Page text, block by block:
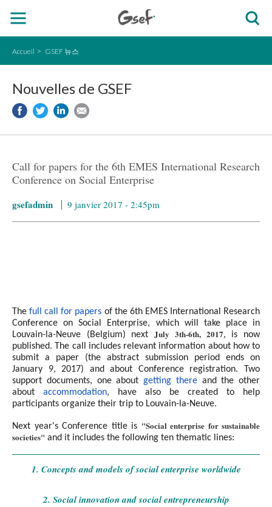
Accueil GSEF 뉴스
Nouvelles de GSEF
Call for papers for the 6th EMES International Research
Conference on Social Enterprise
gsefadmin 9 janvier 2017 - 2:45pm
Thefull call for papers of the 6th EMES International Research
Conference on Social Enterprise, which will take place in
Louvain-la-Neuve (Belgium) nextJuly 3th-6th, 2017, is now
published. The call includes relevant information about how to
submit a paper (the abstract submission period ends on
January 9, 2017) and about Conference registration. Two
support documents, one about getting thereand the other
about accommodation, have also be created to help
participants organize their trip to Louvain-la-Neuve.
Next year's Conference title is "Social enterprise for sustainable
societies" and it includes the following ten thematic lines:
1. Concepts and models of social enterprise worldwide
2. Social innovation and social entrepreneurship